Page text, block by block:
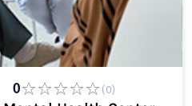
0 (0)